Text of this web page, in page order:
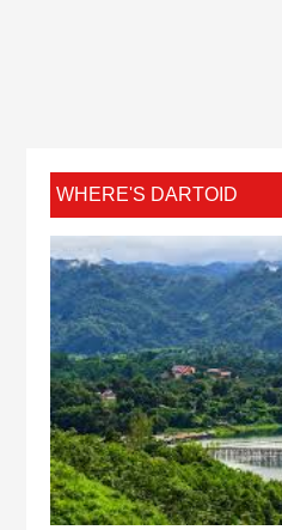
WHERE'S DARTOID